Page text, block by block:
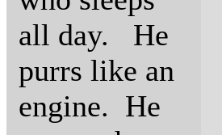
all day. He
purrs like an
engine. He